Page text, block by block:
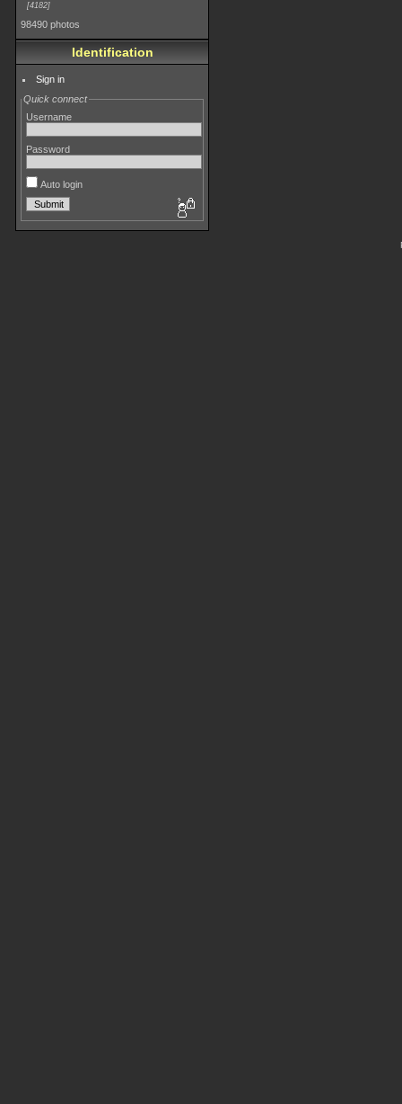
4182
98490 photos
Identification
Sign in
Quick connect
Username
Password
Auto login